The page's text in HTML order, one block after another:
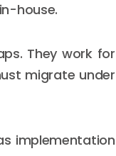
house.
They work for
migrate under
implementation